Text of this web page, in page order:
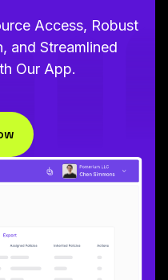
Access, Robust
and Streamlined
Our App.